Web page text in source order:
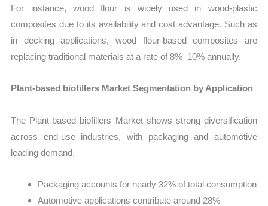
For instance, wood flour is widely used in wood-plastic
composites due to its availability and cost advantage. Such as
in decking applications, wood flour-based composites are
replacing traditional materials at a rate of 8%–10% annually.
Plant-based biofillers Market Segmentation by Application
The Plant-based biofillers Market shows strong diversification
across end-use industries, with packaging and automotive
leading demand.
Packaging accounts for nearly 32% of total consumption
Automotive applications contribute around 28%